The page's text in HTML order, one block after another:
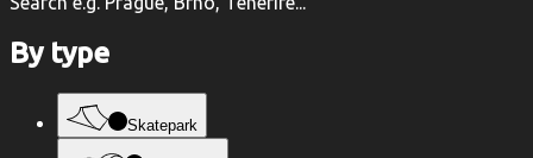
By type
Skatepark